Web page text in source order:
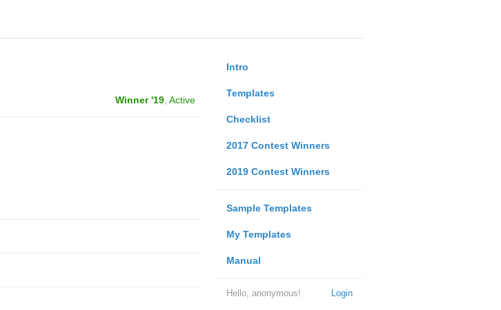
Intro
Templates
Checklist
2017 Contest Winners
2019 Contest Winners
Sample Templates
My Templates
Manual
Login
Hello, anonymous!
Winner '19, Active